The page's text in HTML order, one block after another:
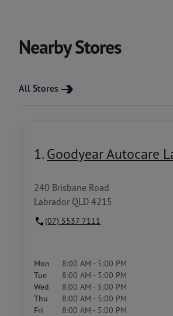
Nearby Stores
All Stores
1. Goodyear Autocare
240 Brisbane Road
Labrador QLD 4215
(07) 5537 7111
Mon 8:00 AM - 5:00 PM
Tue 8:00 AM - 5:00 PM
Wed 8:00 AM - 5:00 PM
Thu 8:00 AM - 5:00 PM
Fri 8:00 AM - 5:00 PM